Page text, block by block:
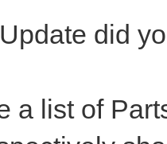
did
a list of